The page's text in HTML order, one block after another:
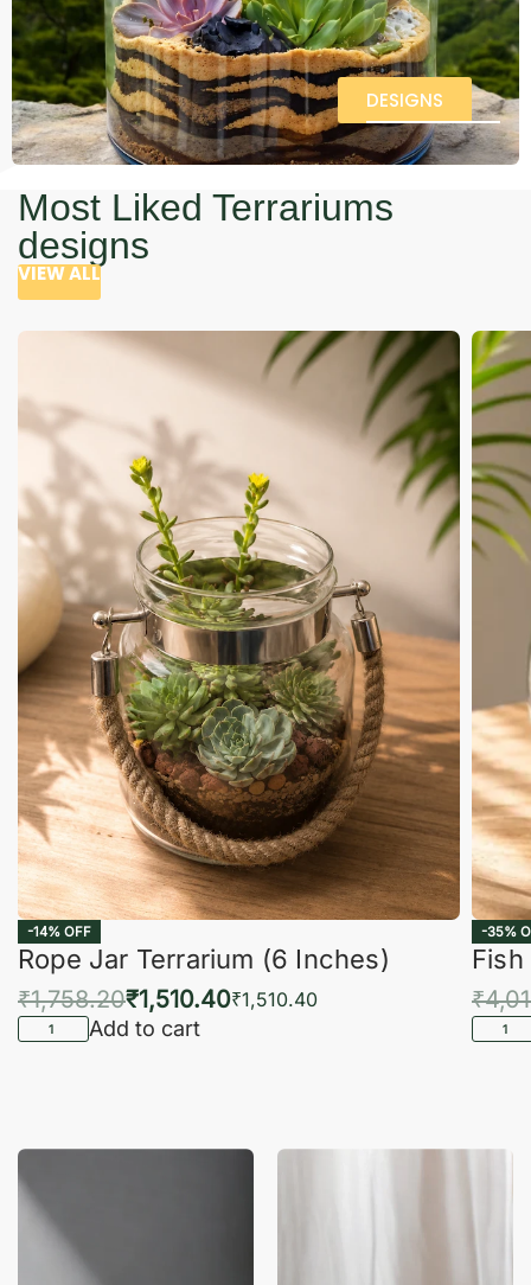
DESIGNS
Most Liked Terrariums
designs
VIEW ALL
-14% OFF
Rope Jar Terrarium (6 Inches)
₹1,758.20₹1,510.40₹1,510.40
Add to cart
-35%
₹